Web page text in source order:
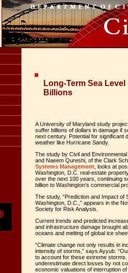
Long-Term Sea
Billions
A University of Maryland study
suffer billions of dollars in damage if
next century. Potential for significant
weather like Hurricane Sandy.
The study by Civil and
and Naeem Qureshi, of the Clark
Systems Management , looks at
Washington, D.C. real-estate
over the next 100 years, continuing
billion to Washington’s commercial
The study, “Prediction and Impact
Washington, D.C.,” appears in the
Society for Risk Analysis.
Current trends and predicted
and infrastructure damage brought
oceans and melting of global ice
“Climate change not only results in
intensity of storms,” says Ayyub.
to account for these extreme
underestimate direct losses by not
economic valuations of interruption